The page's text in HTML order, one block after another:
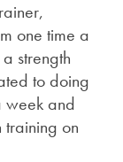
one time a
strength
to doing
week and
on